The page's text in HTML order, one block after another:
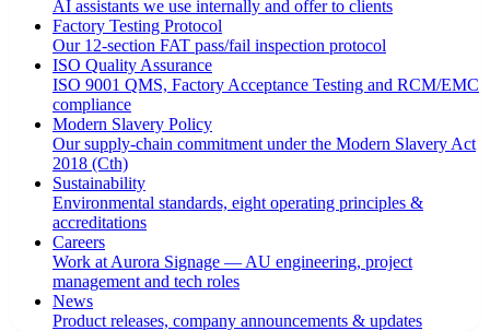
AI assistants we use internally and offer to clients
Factory Testing Protocol
Our 12-section FAT pass/fail inspection protocol
ISO Quality Assurance
ISO 9001 QMS, Factory Acceptance Testing and RCM/EMC
compliance
Modern Slavery Policy
Our supply-chain commitment under the Modern Slavery Act
2018 (Cth)
Sustainability
Environmental standards, eight operating principles &
accreditations
Careers
Work at Aurora Signage — AU engineering, project
management and tech roles
News
Product releases, company announcements & updates